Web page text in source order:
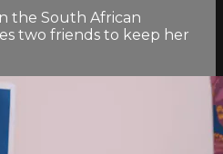
the South African
two friends to keep her